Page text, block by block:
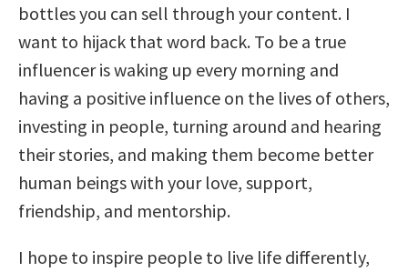
bottles you can sell through your content. I
want to hijack that word back. To be a true
influencer is waking up every morning and
having a positive influence on the lives of others,
investing in people, turning around and hearing
their stories, and making them become better
human beings with your love, support,
friendship, and mentorship.
I hope to inspire people to live life differently,